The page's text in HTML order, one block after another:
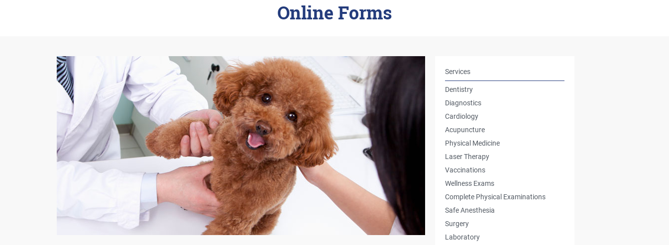
Online Forms
Services
Dentistry
Diagnostics
Cardiology
Acupuncture
Physical Medicine
Laser Therapy
Vaccinations
Wellness Exams
Complete Physical Examinations
Safe Anesthesia
Surgery
Laboratory